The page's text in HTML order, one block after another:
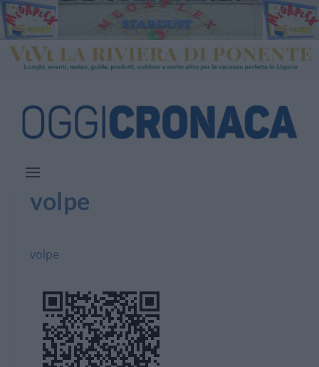
volpe
volpe